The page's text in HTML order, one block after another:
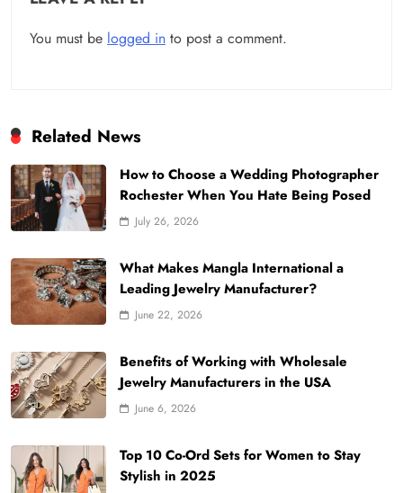
You must be logged in to post a comment.
Related News
How to Choose a Wedding Photographer
Rochester When You Hate Being Posed
July 26, 2026
What Makes Mangla International a
Leading Jewelry Manufacturer?
June 22, 2026
Benefits of Working with Wholesale
Jewelry Manufacturers in the USA
June 6, 2026
Top 10 Co-Ord Sets for Women to Stay
Stylish in 2025